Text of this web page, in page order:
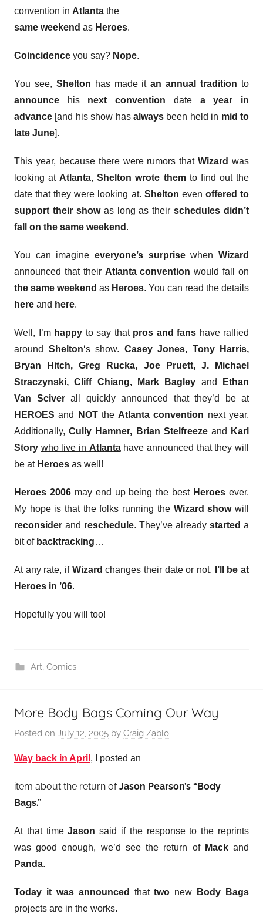
convention in Atlanta the
same weekend as Heroes.
Coincidence you say? Nope.
You see, Shelton has made itan annual traditionto
announce hisnext convention date a year in
advance [and his show hasalways been held in mid to
late June].
This year, because there were rumors thatWizard was
looking at Atlanta,Shelton wrote themto find out the
date that they were looking at. Shelton even offered to
support their showas long as theirschedules didn’t
fall on the same weekend .
You can imagine everyone’s surprisewhen Wizard
announced that their Atlanta convention would fall on
the same weekend as Heroes. You can read the details
here and here.
Well, I’m happy to say thatpros and fans have rallied
around Shelton‘s show. Casey Jones, Tony Harris,
Bryan Hitch, Greg Rucka, Joe Pruett,
J. Michael
Straczynski, Cliff Chiang, Mark Bagley and
Ethan
Van Sciver all quickly announced that they’d be at
HEROES and NOTthe Atlanta convention next year.
Additionally,Cully Hamner, Brian Stelfreezeand
Karl
Story who live in Atlantahave announced that they will
be at Heroes as well!
Heroes 2006may end up being the best Heroes ever.
My hope is that the folks running the Wizard showwill
reconsider and reschedule. They’ve already started a
bit of backtracking…
At any rate, if Wizard changes their date or not,
I’ll be at
Heroes in ’06.
Hopefully you will too!
Art, Comics
More Body Bags Coming Our Way
Posted on July 12, 2005 by Craig Zablo
Way back in April , I posted an
item about the return ofJason Pearson’s “Body
Bags.”
At that timeJason said if the response to the reprints
was good enough, we’d see the return of Mackand
Panda.
Today it was announced thattwo new
Body Bags
projects are in the works.